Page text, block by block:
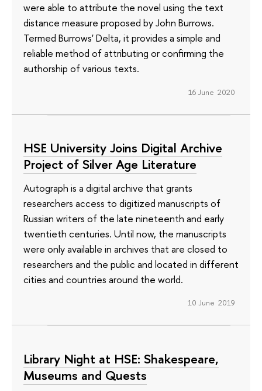
were able to attribute the novel using the text
distance measure proposed by John Burrows.
Termed Burrows' Delta, it provides a simple and
reliable method of attributing or confirming the
authorship of various texts.
16 June 2020
HSE University Joins Digital Archive
Project of Silver Age Literature
Autograph is a digital archive that grants
researchers access to digitized manuscripts of
Russian writers of the late nineteenth and early
twentieth centuries. Until now, the manuscripts
were only available in archives that are closed to
researchers and the public and located in different
cities and countries around the world.
10 June 2019
Library Night at HSE: Shakespeare,
Museums and Quests